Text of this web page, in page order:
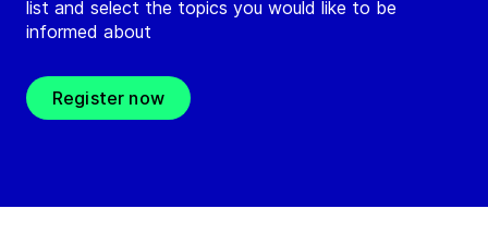
list and select the topics you would like to be
informed about
Register now